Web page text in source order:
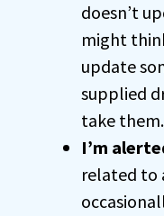
doesn’t
might
update
supplied
take them.
I’m
related to